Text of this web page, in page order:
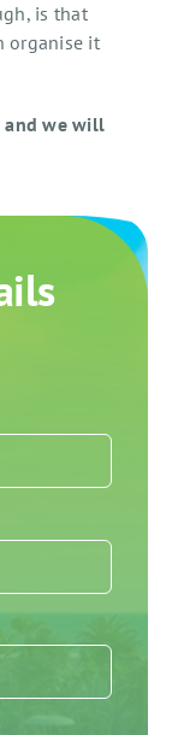
is that
organise it
and we will